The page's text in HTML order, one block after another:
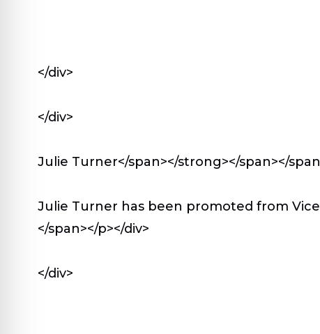
</div>
</div>
Julie Turner</span></strong></span></
Julie Turner has been promoted from
</span></p></div>
</div>